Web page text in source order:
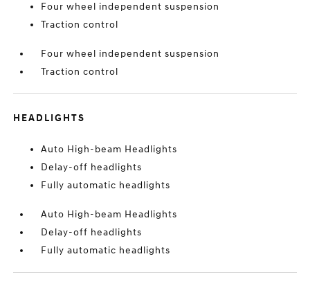
Four wheel independent suspension
Traction control
Four wheel independent suspension
Traction control
HEADLIGHTS
Auto High-beam Headlights
Delay-off headlights
Fully automatic headlights
Auto High-beam Headlights
Delay-off headlights
Fully automatic headlights